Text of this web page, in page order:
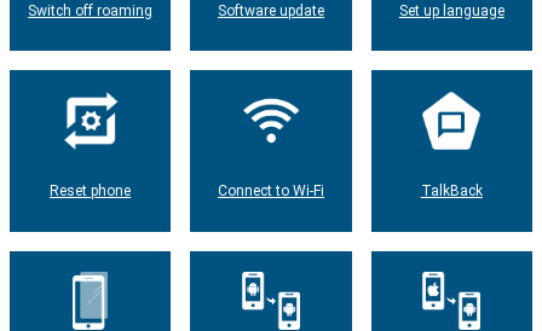
Switch off roaming Software update Set up language
Reset phone Connect to Wi-Fi TalkBack